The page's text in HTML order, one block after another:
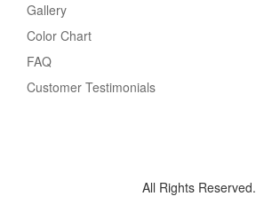
Gallery
Color Chart
FAQ
Customer Testimonials
All Rights Reserved.